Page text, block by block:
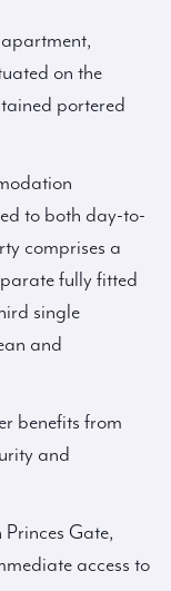
on the
portered
to both day-to-
comprises a
fully fitted
single
and
benefits from
and
Gate,
access to